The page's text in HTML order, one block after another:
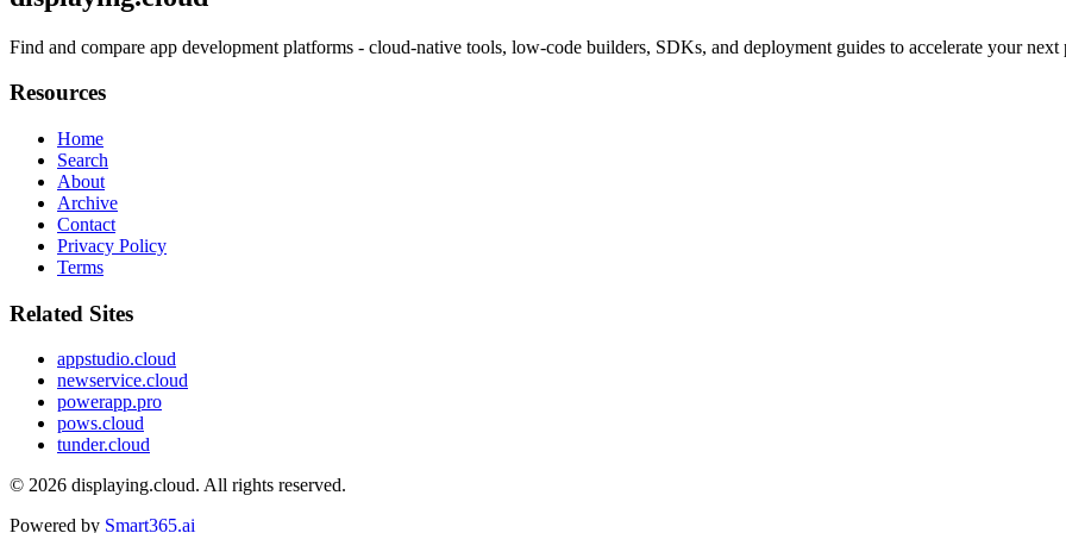
Find and compare app development platforms - cloud-native tools, low-code builders, SDKs, and deployment guides to accelerate your next
Resources
Home
Search
About
Archive
Contact
Privacy Policy
Terms
Related Sites
appstudio.cloud
newservice.cloud
powerapp.pro
pows.cloud
tunder.cloud
© 2026 displaying.cloud. All rights reserved.
Powered by Smart365.ai